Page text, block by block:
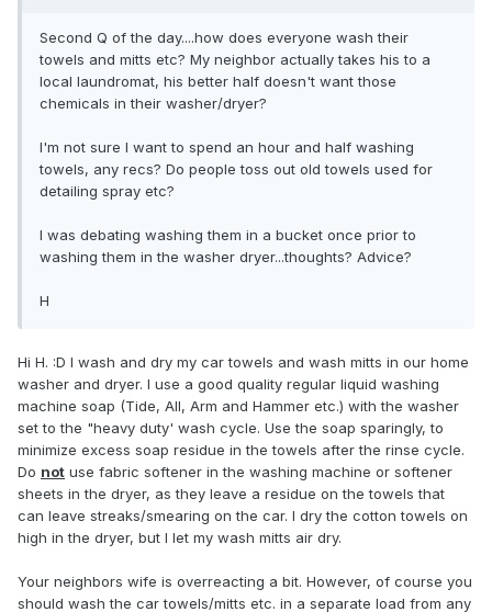
Second Q of the day....how does everyone wash their
towels and mitts etc? My neighbor actually takes his to a
local laundromat, his better half doesn't want those
chemicals in their washer/dryer?
I'm not sure I want to spend an hour and half washing
towels, any recs? Do people toss out old towels used for
detailing spray etc?
I was debating washing them in a bucket once prior to
washing them in the washer dryer...thoughts? Advice?
H
Hi H. :D I wash and dry my car towels and wash mitts in our home
washer and dryer. I use a good quality regular liquid washing
machine soap (Tide, All, Arm and Hammer etc.) with the washer
set to the "heavy duty' wash cycle. Use the soap sparingly, to
minimize excess soap residue in the towels after the rinse cycle.
Do not use fabric softener in the washing machine or softener
sheets in the dryer, as they leave a residue on the towels that
can leave streaks/smearing on the car. I dry the cotton towels on
high in the dryer, but I let my wash mitts air dry.
Your neighbors wife is overreacting a bit. However, of course you
should wash the car towels/mitts etc. in a separate load from any